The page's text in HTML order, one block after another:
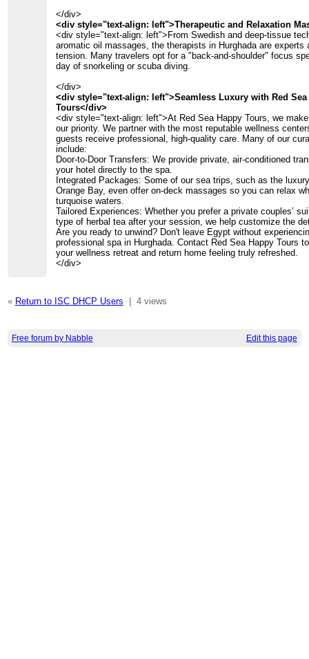
</div>
<div style="text-align: left">Therapeutic and Relaxation
<div style="text-align: left">From Swedish and deep-tissue
aromatic oil massages, the therapists in Hurghada are experts
tension. Many travelers opt for a "back-and-shoulder" focus
day of snorkeling or scuba diving.
</div>
<div style="text-align: left">Seamless Luxury with Red Sea
Tours</div>
<div style="text-align: left">At Red Sea Happy Tours, we
our priority. We partner with the most reputable wellness
guests receive professional, high-quality care. Many of our
include:
Door-to-Door Transfers: We provide private, air-conditioned
your hotel directly to the spa.
Integrated Packages: Some of our sea trips, such as the
Orange Bay, even offer on-deck massages so you can relax
turquoise waters.
Tailored Experiences: Whether you prefer a private couples’
type of herbal tea after your session, we help customize the
Are you ready to unwind? Don't leave Egypt without
professional spa in Hurghada. Contact Red Sea Happy Tours
your wellness retreat and return home feeling truly refreshed.
</div>
« Return to ISC DHCP Users 4 views
Free forum by Nabble Edit this page